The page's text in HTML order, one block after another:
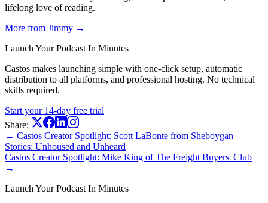
lifelong love of reading.
More from Jimmy →
Launch Your Podcast In Minutes
Castos makes launching simple with one-click setup, automatic
distribution to all platforms, and professional hosting. No technical
skills required.
Start your 14-day free trial
Share:
← Castos Creator Spotlight: Scott LaBonte from Sheboygan
Stories: Unhoused and Unheard
Castos Creator Spotlight: Mike King of The Freight Buyers' Club
→
Launch Your Podcast In Minutes